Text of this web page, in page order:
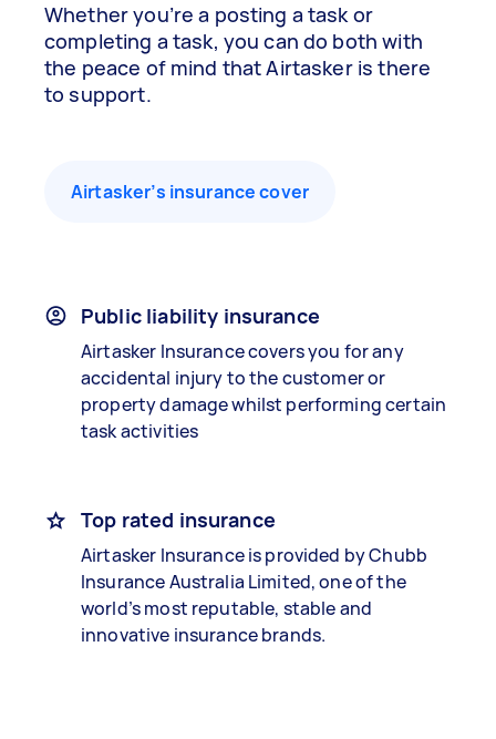
Whether you’re a posting a task or
completing a task, you can do both with
the peace of mind that Airtasker is there
to support.
Airtasker’s insurance cover
Public liability insurance
Airtasker Insurance covers you for any
accidental injury to the customer or
property damage whilst performing certain
task activities
Top rated insurance
Airtasker Insurance is provided by Chubb
Insurance Australia Limited, one of the
world’s most reputable, stable and
innovative insurance brands.